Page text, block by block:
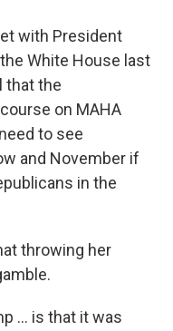
with President
White House last
that the
on MAHA
to see
and November if
in the
throwing her
... is that it was